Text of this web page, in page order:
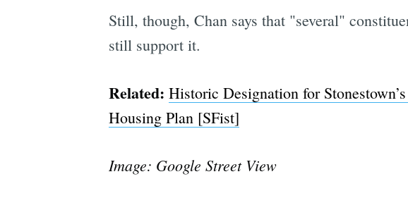
Still, though, Chan says that "several"
still support it.
Related: Historic Designation for
Housing Plan [SFist]
Image: Google Street View